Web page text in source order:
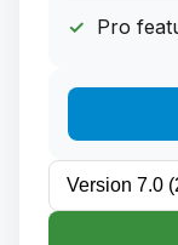
Pro